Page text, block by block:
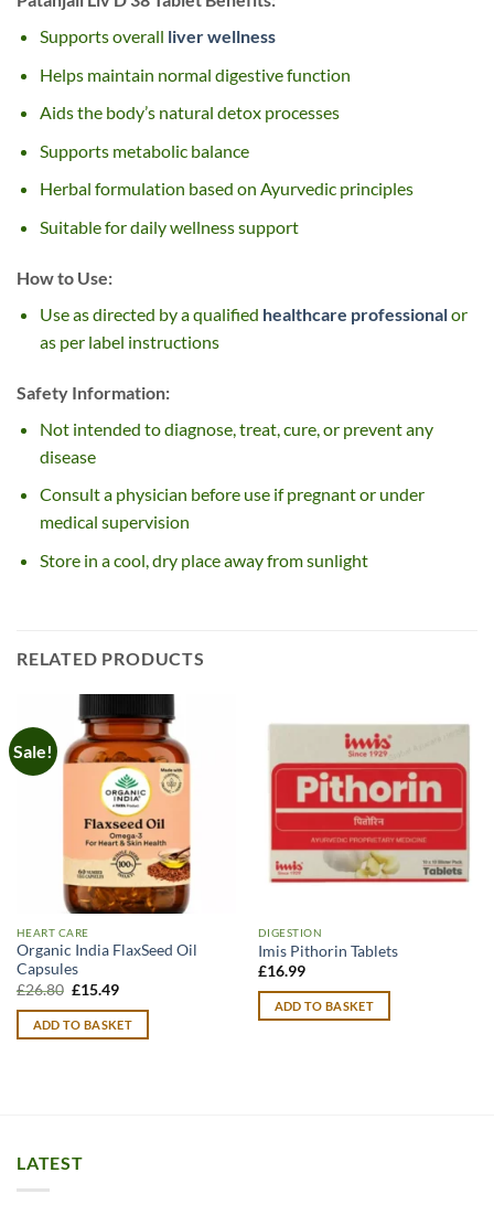
Supports overall liver wellness
Helps maintain normal digestive function
Aids the body’s natural detox processes
Supports metabolic balance
Herbal formulation based on Ayurvedic principles
Suitable for daily wellness support
How to Use:
Use as directed by a qualified healthcare professionalor
as per label instructions
Safety Information:
Not intended to diagnose, treat, cure, or prevent any
disease
Consult a physician before use if pregnant or under
medical supervision
Store in a cool, dry place away from sunlight
RELATED PRODUCTS
Sale!
HEART CARE
Organic India FlaxSeed Oil
Capsules
£26.80 Original
was:
£26.80.
£15.49Current
is:
£15.49.
ADD TO BASKET
DIGESTION
Imis Pithorin Tablets
£16.99
ADD TO BASKET
LATEST